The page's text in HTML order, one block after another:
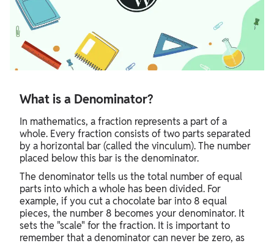
What is a Denominator?
In mathematics, a fraction represents a part of a
whole. Every fraction consists of two parts separated
by a horizontal bar (called the vinculum). The number
placed below this bar is the denominator.
The denominator tells us the total number of equal
parts into which a whole has been divided. For
example, if you cut a chocolate bar into 8 equal
pieces, the number 8 becomes your denominator. It
sets the "scale" for the fraction. It is important to
remember that a denominator can never be zero, as